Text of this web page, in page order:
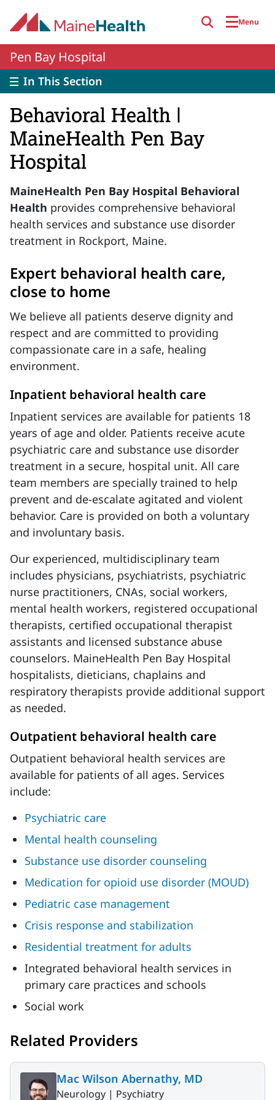
Menu
Pen Bay Hospital
In This Section
Behavioral Health |
MaineHealth Pen Bay
Hospital
MaineHealth Pen Bay Hospital Behavioral
Health provides comprehensive behavioral
health services and substance use disorder
treatment in Rockport, Maine.
Expert behavioral health care,
close to home
We believe all patients deserve dignity and
respect and are committed to providing
compassionate care in a safe, healing
environment.
Inpatient behavioral health care
Inpatient services are available for patients 18
years of age and older. Patients receive acute
psychiatric care and substance use disorder
treatment in a secure, hospital unit. All care
team members are specially trained to help
prevent and de-escalate agitated and violent
behavior. Care is provided on both a voluntary
and involuntary basis.
Our experienced, multidisciplinary team
includes physicians, psychiatrists, psychiatric
nurse practitioners, CNAs, social workers,
mental health workers, registered occupational
therapists, certified occupational therapist
assistants and licensed substance abuse
counselors. MaineHealth Pen Bay Hospital
hospitalists, dieticians, chaplains and
respiratory therapists provide additional support
as needed.
Outpatient behavioral health care
Outpatient behavioral health services are
available for patients of all ages. Services
include:
Psychiatric care
Mental health counseling
Substance use disorder counseling
Medication for opioid use disorder (MOUD)
Pediatric case management
Crisis response and stabilization
Residential treatment for adults
Integrated behavioral health services in
primary care practices and schools
Social work
Related Providers
Mac Wilson Abernathy, MD
Neurology | Psychiatry